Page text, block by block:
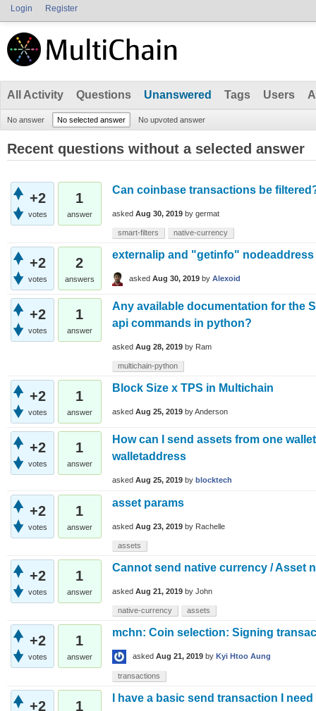
Login Register
All Activity Questions Unanswered Tags Users
No answer No selected answer No upvoted answer
Recent questions without a selected answer
+2
votes
1
answer
Can coinbase transactions be
asked Aug 30, 2019 by germat
smart-filters native-currency
+2
votes
2
answers
externalip and "getinfo" nodeaddress
asked Aug 30, 2019 by Alexoid
+2
votes
1
answer
Any available documentation for the
api commands in python?
asked Aug 28, 2019 by Ram
multichain-python
+2
votes
1
answer
Block Size x TPS in Multichain
asked Aug 25, 2019 byAnderson
+2
votes
1
answer
How can I send assets from one
walletaddress
asked Aug 25, 2019 by blocktech
+2
votes
1
answer
asset params
asked Aug 23, 2019 by Rachelle
assets
+2
votes
1
answer
Cannot send native currency / Asset
asked Aug 21, 2019 by John
native-currency assets
+2
votes
1
answer
mchn: Coin selection: Signing
asked Aug 21, 2019 by Kyi Htoo Aung
transactions
+2 1
I have a basic send transaction I